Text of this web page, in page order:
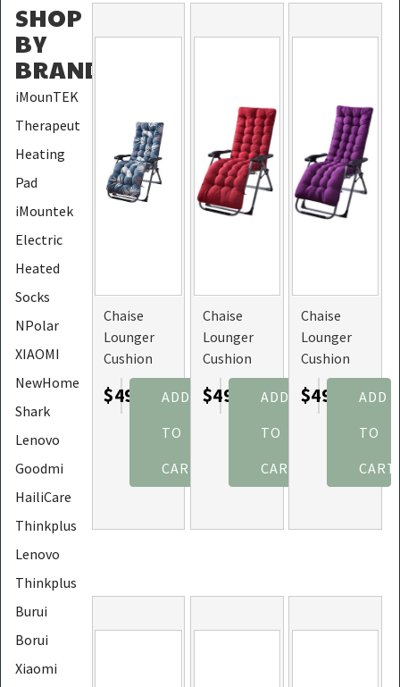
SHOP
BY
BRAND
iMounTEK
Therapeutic
Heating
Pad
iMountek
Electric
Heated
Socks
NPolar
XIAOMI
NewHome
Shark
Lenovo
Goodmi
HailiCare
Thinkplus
Lenovo
Thinkplus
Burui
Borui
Xiaomi
Chaise
Lounger
Cushion
for
Recliner
Blue_GreyLeaf)
$49.45
ADD
TO
CART
Chaise
Lounger
Cushion
for
Recliner
$49.45
ADD
TO
CART
Chaise
Lounger
Cushion
for
Recliner
$49.45
ADD
TO
CART